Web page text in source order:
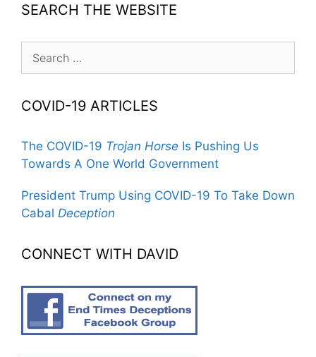
SEARCH THE WEBSITE
for:
COVID-19 ARTICLES
The COVID-19 Trojan Horse Is Pushing Us
Towards A One World Government
President Trump Using COVID-19 To Take Down
Cabal Deception
CONNECT WITH DAVID